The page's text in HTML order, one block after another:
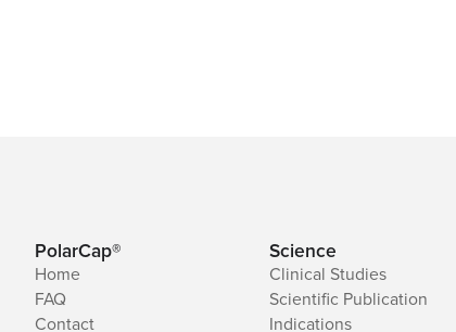
PolarCap®
Home
FAQ
Contact
Science
Clinical Studies
Scientific Publication
Indications